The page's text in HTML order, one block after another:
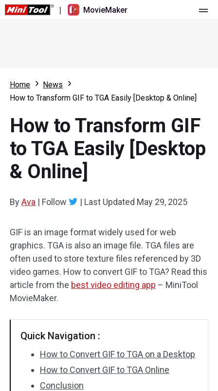
| MovieMaker
What's New
Overview
Multi-track Editing
Aspect Ratio
Audio Effects
Text/Elements
Video Effects
Batch Processing
No Watermark
Resource
User Manual
Video Editing Tricks
Video Tools
Screen Recorder
Video Converter
Home
News
How to Transform GIF to TGA Easily [Desktop & Online]
How to Transform GIF
to TGA Easily [Desktop
& Online]
ByAva | Follow | Last Updated May 29, 2025
GIF is an image format widely used for web
graphics. TGA is also an image file. TGA files are
often used to store texture files referenced by 3D
video games. How to convert GIF to TGA? Read this
article from the best video editing app – MiniTool
MovieMaker.
Quick Navigation :
How to Convert GIF to TGA on a Desktop
How to Convert GIF to TGA Online
Conclusion